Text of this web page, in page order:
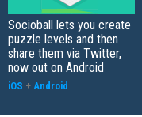
Socioball lets you create
puzzle levels and then
share them via Twitter,
now out on Android
iOS + Android